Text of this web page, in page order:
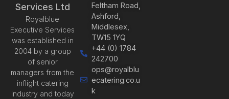
Services Ltd
Royalblue
Executive Services
was established in
2004 by a group
of senior
managers from the
inflight catering
industry and today
Feltham Road,
Ashford,
Middlesex,
TW15 1YQ
+44 (0) 1784
242700
ops@royalblu
ecatering.co.u
k